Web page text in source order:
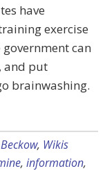
have
exercise
government can
and put
brainwashing.
, Wikis
, information,